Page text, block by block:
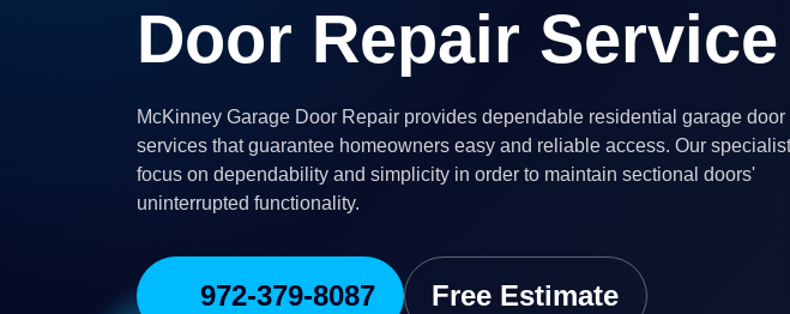
Door Repair Service
McKinney Garage Door Repair provides dependable residential garage door
services that guarantee homeowners easy and reliable access. Our
focus on dependability and simplicity in order to maintain sectional doors'
uninterrupted functionality.
972-379-8087 Free Estimate